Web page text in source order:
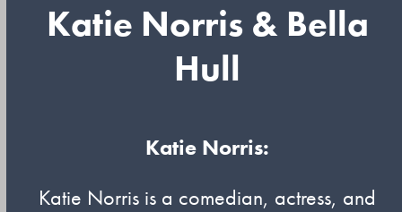
Katie Norris & Bella
Hull
Katie Norris:
Katie Norris is a comedian, actress, and